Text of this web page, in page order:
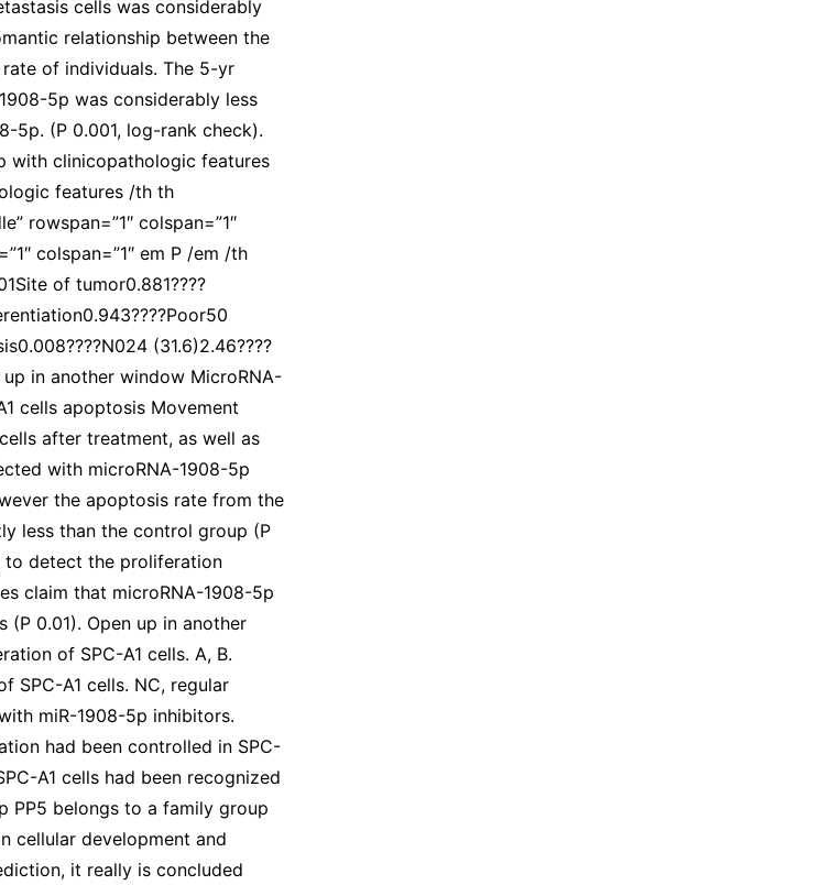
cells was considerably
relationship between the
of individuals. The 5-yr
5p was considerably less
5p. (P 0.001, log-rank check).
with clinicopathologic features
features /th th
rowspan=”1″ colspan=”1″
colspan=”1″ em P /em /th
of tumor0.881????
(31.6)2.46????
up in another window MicroRNA-
cells apoptosis Movement
after treatment, as well as
with microRNA-1908-5p
the apoptosis rate from the
less than the control group (P
to detect the proliferation
claim that microRNA-1908-5p
0.01). Open up in another
of SPC-A1 cells. A, B.
A1 cells. NC, regular
miR-1908-5p inhibitors.
had been controlled in SPC-
A1 cells had been recognized
PP5 belongs to a family group
cellular development and
it really is concluded